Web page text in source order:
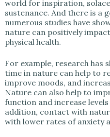
world for inspiration,
sustenance. And there is a
numerous studies have
nature can positively
physical health.
For example, research has
time in nature can help to
improve moods, and
Nature can also help to
function and increase
addition, contact with
with lower rates of anxiety